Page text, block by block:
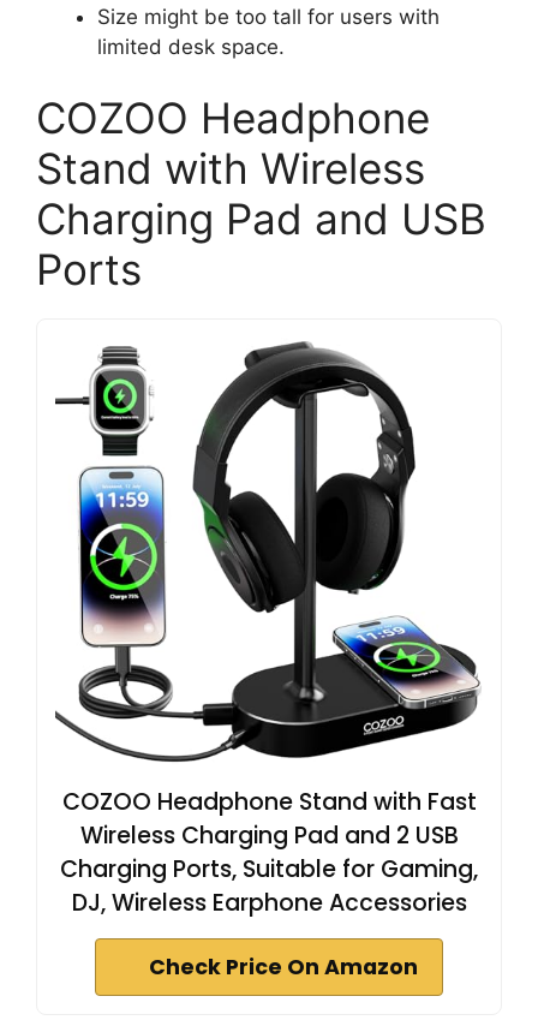
Size might be too tall for users with
limited desk space.
COZOO Headphone
Stand with Wireless
Charging Pad and USB
Ports
COZOO Headphone Stand with Fast
Wireless Charging Pad and 2 USB
Charging Ports, Suitable for Gaming,
DJ, Wireless Earphone Accessories
Check Price On Amazon